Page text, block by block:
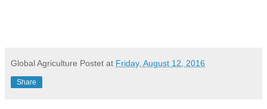
Global Agriculture Postet at Friday, August 12, 2016
Share